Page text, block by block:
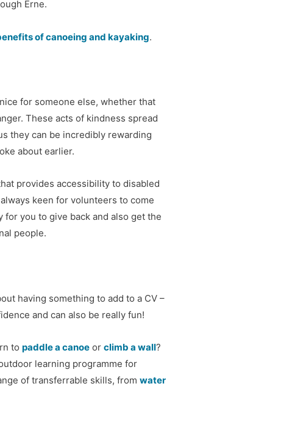
Erne.
of canoeing and kayaking.
for someone else, whether that
These acts of kindness spread
they can be incredibly rewarding
about earlier.
provides accessibility to disabled
keen for volunteers to come
you to give back and also get the
people.
having something to add to a CV –
and can also be really fun!
to paddle a canoe or climb a wall?
learning programme for
of transferrable skills, from water